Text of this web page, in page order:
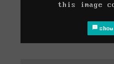
this image